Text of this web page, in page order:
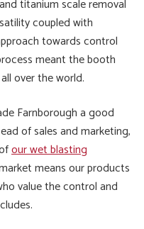
titanium scale removal
coupled with
towards control
meant the booth
over the world.
Farnborough a good
of sales and marketing,
our wet blasting
means our products
value the control and